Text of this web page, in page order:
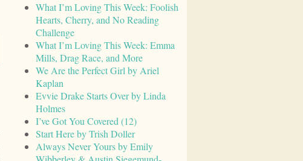
What I’m Loving This Week: Foolish
Hearts, Cherry, and No Reading
Challenge
What I’m Loving This Week: Emma
Mills, Drag Race, and More
We Are the Perfect Girl by Ariel
Kaplan
Evvie Drake Starts Over by Linda
Holmes
I’ve Got You Covered (12)
Start Here by Trish Doller
Always Never Yours by Emily